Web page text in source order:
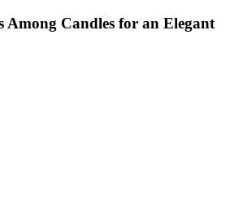
Among Candles for an Elegant